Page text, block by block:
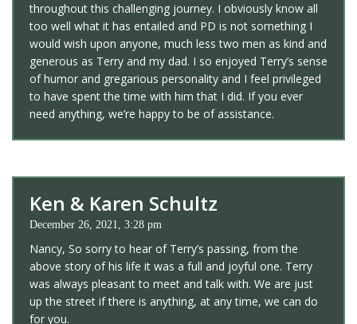
throughout this challenging journey. I obviously know all
too well what it has entailed and PD is not something I
would wish upon anyone, much less two men as kind and
generous as Terry and my dad. I so enjoyed Terry’s sense
of humor and gregarious personality and I feel privileged
to have spent the time with him that I did. If you ever
need anything, we’re happy to be of assistance.
Ken & Karen Schultz
December 26, 2021, 3:28 pm
Nancy, So sorry to hear of Terry’s passing, from the
above story of his life it was a full and joyful one. Terry
was always pleasant to meet and talk with. We are just
up the street if there is anything, at any time, we can do
for you.